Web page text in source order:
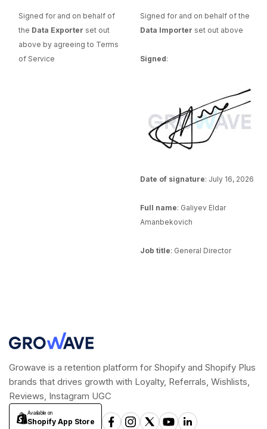
Signed for and on behalf of
the Data Exporter set out
above by agreeing to Terms
of Service
Signed for and on behalf of the
Data Importer set out above
Signed:
Date of signature: July 16, 2026
Full name: Galiyev Eldar
Amanbekovich
Job title: General Director
Growave is a retention platform for Shopify and Shopify Plus
brands that drives growth with Loyalty, Referrals, Wishlists,
Reviews, Instagram UGC
Available on
Shopify App Store